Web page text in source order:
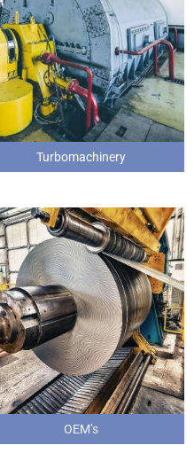
Turbomachinery
OEM’s